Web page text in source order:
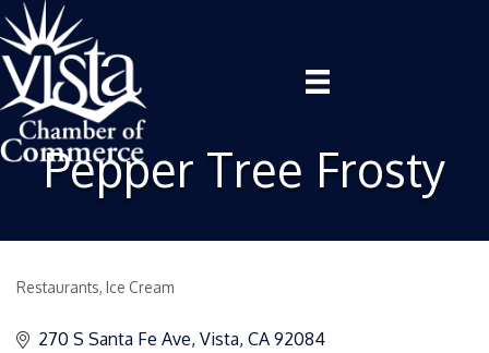
Pepper Tree Frosty
Categories
Restaurants Ice Cream
270 S Santa Fe Ave Vista CA 92084